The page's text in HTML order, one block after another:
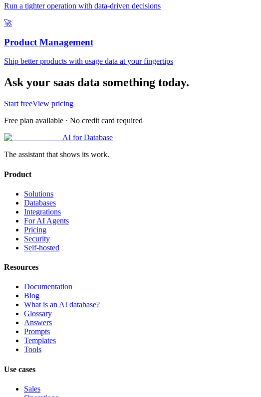
Run a tighter operation with data-driven decisions
🚀
Product Management
Ship better products with usage data at your fingertips
Ask your saas data something today.
Start freeView pricing
Free plan available · No credit card required
AI for Database
The assistant that shows its work.
Product
Solutions
Databases
Integrations
For AI Agents
Pricing
Security
Self-hosted
Resources
Documentation
Blog
What is an AI database?
Glossary
Answers
Prompts
Templates
Tools
Use cases
Sales